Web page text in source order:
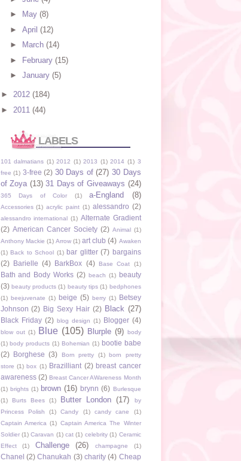
►
May(8)
►April(12)
►
March(14)
►
February(15)
►January(5)
► 2012 (184)
► 2011 (44)
LABELS
101 dalmatians (1) 2012 (1) 2013 (1) 2014 (1) 3
free (1) 3-free (2) 30 Days of (27) 30 Days
of Zoya (13) 31 Days of Giveaways (24)
365 Days of Color (1) a-England (8)
Accessories (1) acrylic paint (1) alessandro (2)
alessandro international (1) Alternate Gradient
(2) American Cancer Society (2) Animal (1)
Anthony Mackie (1) Arrow (1) art club (4) Awaken
(1) Back to School (1) bar glitter (7) bargains
(2) Barielle (4) BarkBox (4) Base Coat (1)
Bath and Body Works (2) beach (1) beauty
(3) beauty products (1) beauty tips (1) bedphones
(1) beejuvenate (1) beige (5) berry (1) Betsey
Johnson (2) Big Sexy Hair (2) Black (27)
Black Friday (2) blog design (1) Blogger (4)
blow out (1) Blue (105) Blurple (9) body
(1) body products (1) Bohemian (1) bootie babe
(2) Borghese (3) Born pretty (1) born pretty
store (1) box (1) Brazilliant (2) breast cancer
awareness (2) Breast Cancer AWareness Month
(1) brights (1) brown (16) brynn (6) Burlesque
(1)
Burts Bees (1) Butter London (17)
by
Princess Polish
(1) Candy (1) candy cane
(1)
Captain America (1) Captain America The Winter
Soldier (1) Caravan (1) cat (1) celebrity (1) Ceramic
Effect
(1) Challenge (26) champagne (1)
Chanel (2) Chanukah (3) charity (4) Cheap